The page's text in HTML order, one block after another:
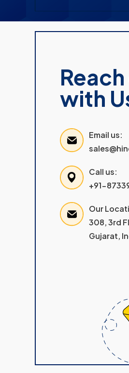
with
Email us:
Call us:
+91-
Our
308, 3rd
Gujarat,